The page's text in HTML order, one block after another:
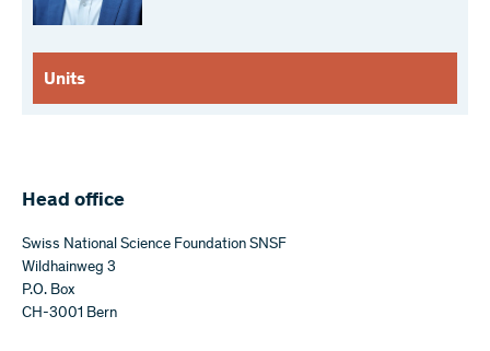
Units
Head office
Swiss National Science Foundation SNSF
Wildhainweg 3
P.O. Box
CH-3001 Bern